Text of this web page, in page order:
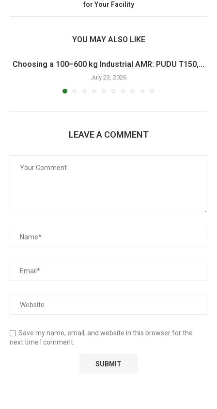
for Your Facility
YOU MAY ALSO LIKE
Choosing a 100–600 kg Industrial AMR: PUDU T150,...
July 23, 2026
LEAVE A COMMENT
Save my name, email, and website in this browser for the
next time I comment.